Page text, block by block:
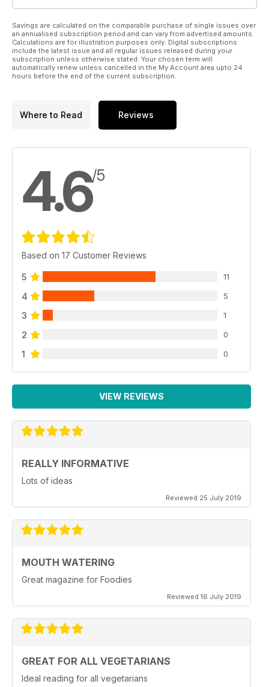
Savings are calculated on the comparable purchase of single issues over
an annualised subscription period and can vary from advertised amounts.
Calculations are for illustration purposes only. Digital subscriptions
include the latest issue and all regular issues released during your
subscription unless otherwise stated. Your chosen term will
automatically renew unless cancelled in the My Account area upto 24
hours before the end of the current subscription.
Where to Read Reviews
4.6/5
Based on 17 Customer Reviews
5 11
4 5
3 1
2 0
1 0
VIEW REVIEWS
REALLY INFORMATIVE
Lots of ideas
Reviewed 25 July 2019
MOUTH WATERING
Great magazine for Foodies
Reviewed 16 July 2019
GREAT FOR ALL VEGETARIANS
Ideal reading for all vegetarians